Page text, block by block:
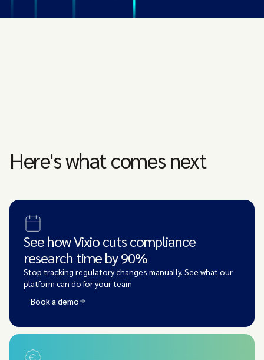
Here's what comes next
See how Vixio cuts compliance
research time by 90%
Stop tracking regulatory changes manually. See what our
platform can do for your team
Book a demo